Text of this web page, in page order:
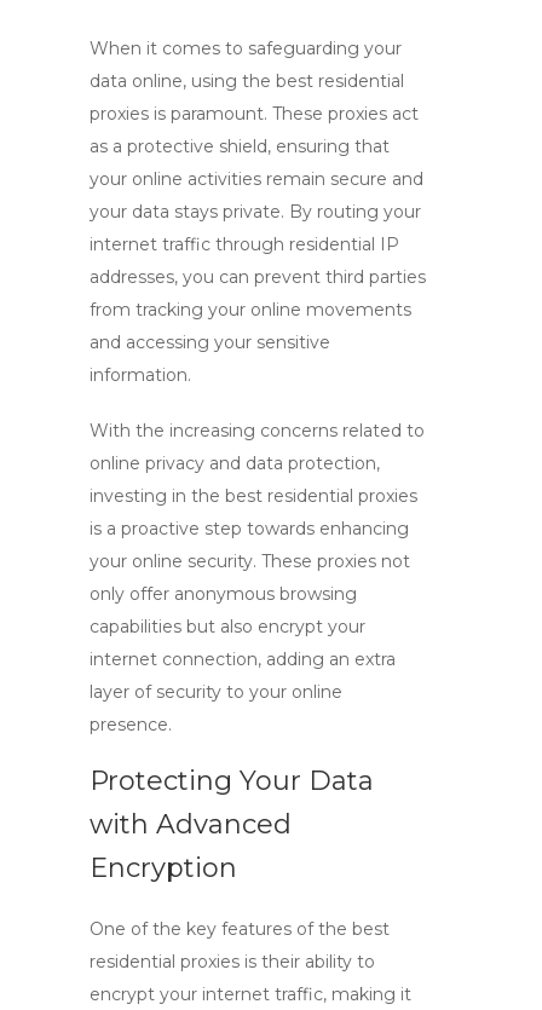
When it comes to safeguarding your
data online, using the best residential
proxies is paramount. These proxies act
as a protective shield, ensuring that
your online activities remain secure and
your data stays private. By routing your
internet traffic through residential IP
addresses, you can prevent third parties
from tracking your online movements
and accessing your sensitive
information.
With the increasing concerns related to
online privacy and data protection,
investing in the best residential proxies
is a proactive step towards enhancing
your online security. These proxies not
only offer anonymous browsing
capabilities but also encrypt your
internet connection, adding an extra
layer of security to your online
presence.
Protecting Your Data
with Advanced
Encryption
One of the key features of the best
residential proxies is their ability to
encrypt your internet traffic, making it